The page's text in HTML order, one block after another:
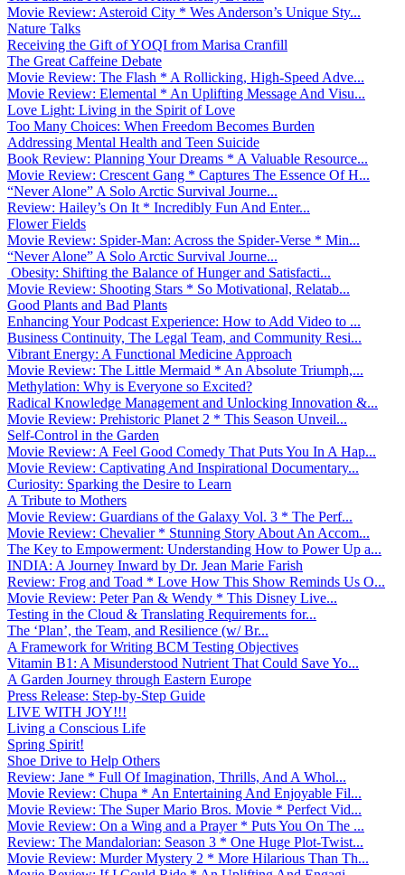
Movie Review: Asteroid City * Wes Anderson’s Unique Sty...
Nature Talks
Receiving the Gift of YOQI from Marisa Cranfill
The Great Caffeine Debate
Movie Review: The Flash * A Rollicking, High-Speed Adve...
Movie Review: Elemental * An Uplifting Message And Visu...
Love Light: Living in the Spirit of Love
Too Many Choices: When Freedom Becomes Burden
Addressing Mental Health and Teen Suicide
Book Review: Planning Your Dreams * A Valuable Resource...
Movie Review: Crescent Gang * Captures The Essence Of H...
“Never Alone” A Solo Arctic Survival Journe...
Review: Hailey’s On It * Incredibly Fun And Enter...
Flower Fields
Movie Review: Spider-Man: Across the Spider-Verse * Min...
“Never Alone” A Solo Arctic Survival Journe...
Obesity: Shifting the Balance of Hunger and Satisfacti...
Movie Review: Shooting Stars * So Motivational, Relatab...
Good Plants and Bad Plants
Enhancing Your Podcast Experience: How to Add Video to ...
Business Continuity, The Legal Team, and Community Resi...
Vibrant Energy: A Functional Medicine Approach
Movie Review: The Little Mermaid * An Absolute Triumph,...
Methylation: Why is Everyone so Excited?
Radical Knowledge Management and Unlocking Innovation &...
Movie Review: Prehistoric Planet 2 * This Season Unveil...
Self-Control in the Garden
Movie Review: A Feel Good Comedy That Puts You In A Hap...
Movie Review: Captivating And Inspirational Documentary...
Curiosity: Sparking the Desire to Learn
A Tribute to Mothers
Movie Review: Guardians of the Galaxy Vol. 3 * The Perf...
Movie Review: Chevalier * Stunning Story About An Accom...
The Key to Empowerment: Understanding How to Power Up a...
INDIA: A Journey Inward by Dr. Jean Marie Farish
Review: Frog and Toad * Love How This Show Reminds Us O...
Movie Review: Peter Pan & Wendy * This Disney Live...
Testing in the Cloud & Translating Requirements for...
The ‘Plan’, the Team, and Resilience (w/ Br...
A Framework for Writing BCM Testing Objectives
Vitamin B1: A Misunderstood Nutrient That Could Save Yo...
A Garden Journey through Eastern Europe
Press Release: Step-by-Step Guide
LIVE WITH JOY!!!
Living a Conscious Life
Spring Spirit!
Shoe Drive to Help Others
Review: Jane * Full Of Imagination, Thrills, And A Whol...
Movie Review: Chupa * An Entertaining And Enjoyable Fil...
Movie Review: The Super Mario Bros. Movie * Perfect Vid...
Movie Review: On a Wing and a Prayer * Puts You On The ...
Review: The Mandalorian: Season 3 * One Huge Plot-Twist...
Movie Review: Murder Mystery 2 * More Hilarious Than Th...